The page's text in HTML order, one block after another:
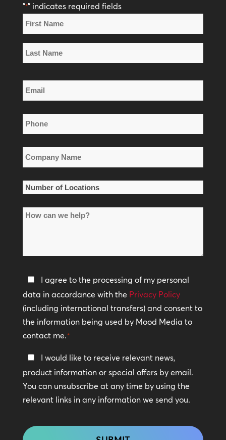
"*" indicates required fields
Name
*
First
Name
Name
Email
*
Phone
*
Company
Name
*
Number
Locations
How
help?
Privacy
Policy
*
I agree to the processing of my personal
data in accordance with the Privacy Policy
(including international transfers) and consent to
the information being used by Mood Media to
contact me.*
Keep
In
Touch
I would like to receive relevant news,
product information or special offers by email.
You can unsubscribe at any time by using the
relevant links in any information we send you.